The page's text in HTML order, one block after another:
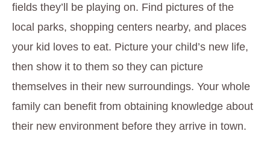
fields they’ll be playing on. Find pictures of the
local parks, shopping centers nearby, and places
your kid loves to eat. Picture your child’s new life,
then show it to them so they can picture
themselves in their new surroundings. Your whole
family can benefit from obtaining knowledge about
their new environment before they arrive in town.